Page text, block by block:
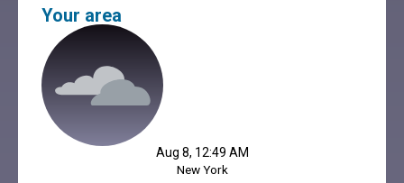
Your area
Aug 8, 12:49 AM
New York